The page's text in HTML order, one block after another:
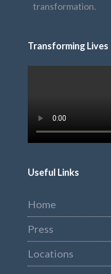
transformation.
Transforming Lives
Useful Links
Home
Press
Locations